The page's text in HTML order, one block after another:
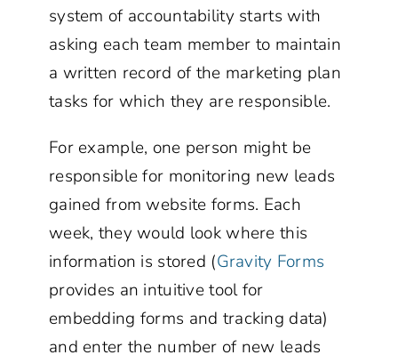
system of accountability starts with
asking each team member to maintain
a written record of the marketing plan
tasks for which they are responsible.
For example, one person might be
responsible for monitoring new leads
gained from website forms. Each
week, they would look where this
information is stored (Gravity Forms
provides an intuitive tool for
embedding forms and tracking data)
and enter the number of new leads